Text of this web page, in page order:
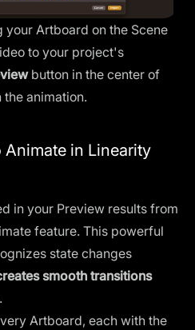
Artboard on the Scene
to your project's
button in the center of
animation.
in Linearity
in your Preview results from
feature. This powerful
state changes
smooth transitions
Artboard, each with the